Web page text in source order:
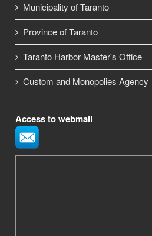
Municipality of Taranto
Province of Taranto
Taranto Harbor Master's Office
Custom and Monopolies Agency
Access to webmail